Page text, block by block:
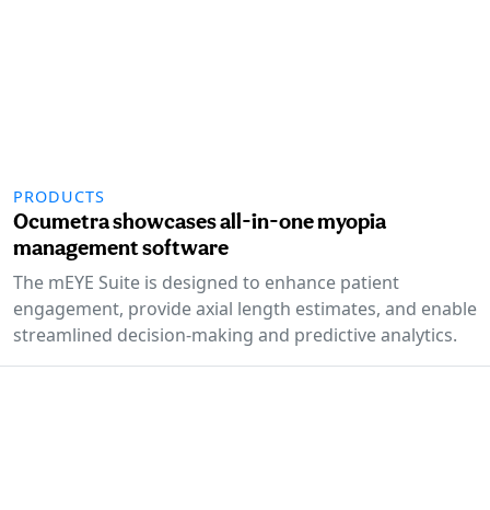
PRODUCTS
Ocumetra showcases all-in-one myopia
management software
The mEYE Suite is designed to enhance patient
engagement, provide axial length estimates, and enable
streamlined decision-making and predictive analytics.